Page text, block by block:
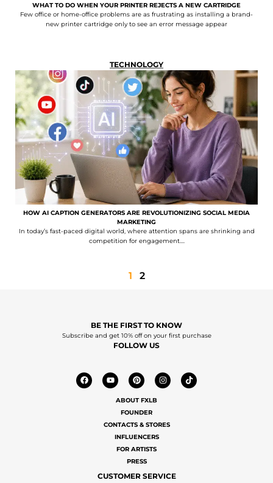
WHAT TO DO WHEN YOUR PRINTER REJECTS A NEW CARTRIDGE
Few office or home-office problems are as frustrating as installing a brand-
new printer cartridge only to see an error message appear
TECHNOLOGY
HOW AI CAPTION GENERATORS ARE REVOLUTIONIZING SOCIAL MEDIA
MARKETING
In today’s fast-paced digital world, where attention spans are shrinking and
competition for engagement....
1 2
BE THE FIRST TO KNOW
Subscribe and get 10% off on your first purchase
FOLLOW US
ABOUT FXLB
FOUNDER
CONTACTS & STORES
INFLUENCERS
FOR ARTISTS
PRESS
CUSTOMER SERVICE